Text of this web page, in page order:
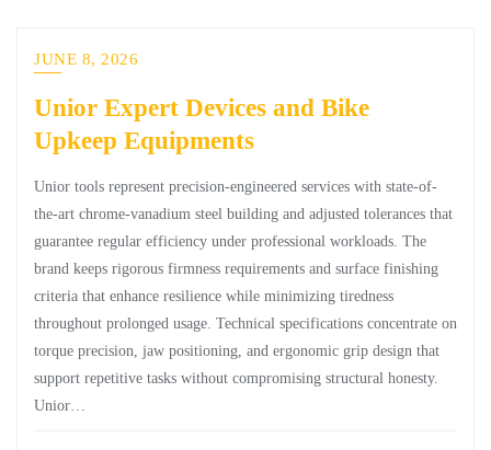
JUNE 8, 2026
Unior Expert Devices and Bike
Upkeep Equipments
Unior tools represent precision-engineered services with state-of-
the-art chrome-vanadium steel building and adjusted tolerances that
guarantee regular efficiency under professional workloads. The
brand keeps rigorous firmness requirements and surface finishing
criteria that enhance resilience while minimizing tiredness
throughout prolonged usage. Technical specifications concentrate on
torque precision, jaw positioning, and ergonomic grip design that
support repetitive tasks without compromising structural honesty.
Unior…